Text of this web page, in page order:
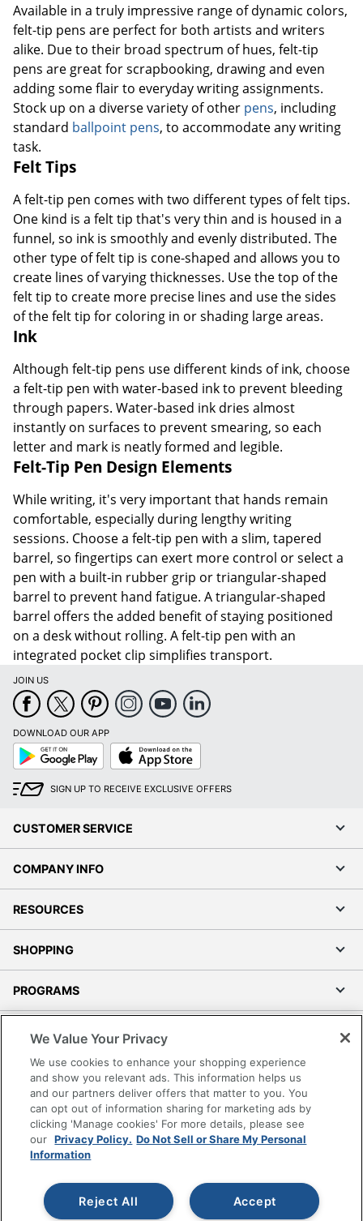
Available in a truly impressive range of dynamic colors,
felt-tip pens are perfect for both artists and writers
alike. Due to their broad spectrum of hues, felt-tip
pens are great for scrapbooking, drawing and even
adding some flair to everyday writing assignments.
Stock up on a diverse variety of other pens, including
standard ballpoint pens, to accommodate any writing
task.
Felt Tips
A felt-tip pen comes with two different types of felt tips.
One kind is a felt tip that's very thin and is housed in a
funnel, so ink is smoothly and evenly distributed. The
other type of felt tip is cone-shaped and allows you to
create lines of varying thicknesses. Use the top of the
felt tip to create more precise lines and use the sides
of the felt tip for coloring in or shading large areas.
Ink
Although felt-tip pens use different kinds of ink, choose
a felt-tip pen with water-based ink to prevent bleeding
through papers. Water-based ink dries almost
instantly on surfaces to prevent smearing, so each
letter and mark is neatly formed and legible.
Felt-Tip Pen Design Elements
While writing, it's very important that hands remain
comfortable, especially during lengthy writing
sessions. Choose a felt-tip pen with a slim, tapered
barrel, so fingertips can exert more control or select a
pen with a built-in rubber grip or triangular-shaped
barrel to prevent hand fatigue. A triangular-shaped
barrel offers the added benefit of staying positioned
on a desk without rolling. A felt-tip pen with an
integrated pocket clip simplifies transport.
JOIN US
DOWNLOAD OUR APP
Google
Play
App
Store
SIGN UP TO RECEIVE EXCLUSIVE OFFERS
CUSTOMER SERVICE
COMPANY INFO
RESOURCES
SHOPPING
PROGRAMS
Accessibility
Office Depot Tracking Tools
Grand & Toy Canada
Manage Cookies
Do Not Sell or Share My Personal Information
Copyright © 2026 by Office Depot, LLC. All rights
reserved.
Prices shown are in U.S. Dollars. Please log in for your
pricing. Prices are subject to change. All use of the site is subject
We Value Your Privacy
We use cookies to enhance your shopping experience
and show you relevant ads. This information helps us
and our partners deliver offers that matter to you. You
can opt out of information sharing for marketing ads by
clicking 'Manage cookies' For more details, please see
our Privacy Policy. Do Not Sell or Share My Personal
Information
Accept
Reject All